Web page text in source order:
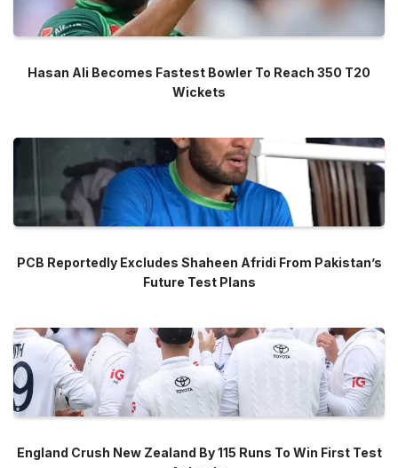
Hasan Ali Becomes Fastest Bowler To Reach 350 T20
Wickets
PCB Reportedly Excludes Shaheen Afridi From Pakistan’s
Future Test Plans
England Crush New Zealand By 115 Runs To Win First Test